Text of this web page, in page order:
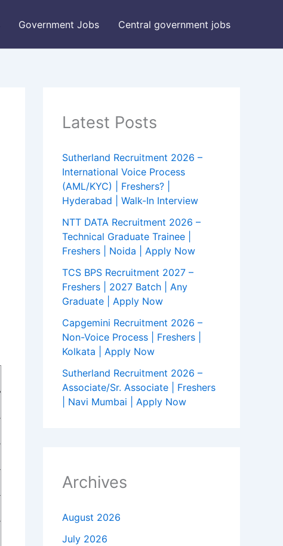
Government Jobs Central government jobs
Latest Posts
Sutherland Recruitment 2026 –
International Voice Process
(AML/KYC) | Freshers? |
Hyderabad | Walk-In Interview
NTT DATA Recruitment 2026 –
Technical Graduate Trainee |
Freshers | Noida | Apply Now
TCS BPS Recruitment 2027 –
Freshers | 2027 Batch | Any
Graduate | Apply Now
Capgemini Recruitment 2026 –
Non-Voice Process | Freshers |
Kolkata | Apply Now
Sutherland Recruitment 2026 –
Associate/Sr. Associate | Freshers
| Navi Mumbai | Apply Now
Archives
August 2026
July 2026